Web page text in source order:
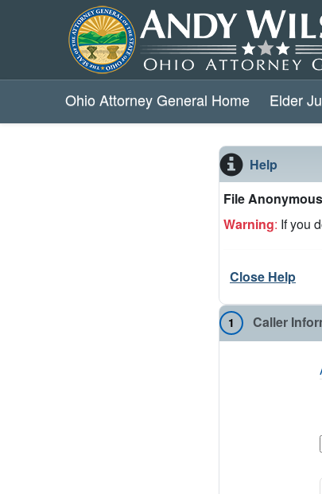
Ohio Attorney General Home Elder
Help
File
Warning: If you
Close Help
1 Caller